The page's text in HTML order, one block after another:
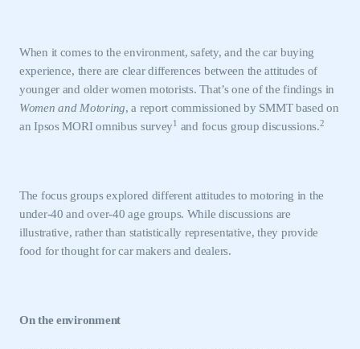
When it comes to the environment, safety, and the car buying
experience, there are clear differences between the attitudes of
younger and older women motorists. That’s one of the findings in
Women and Motoring, a report commissioned by SMMT based on
an Ipsos MORI omnibus survey1 and focus group discussions.2
The focus groups explored different attitudes to motoring in the
under-40 and over-40 age groups. While discussions are
illustrative, rather than statistically representative, they provide
food for thought for car makers and dealers.
On the environment